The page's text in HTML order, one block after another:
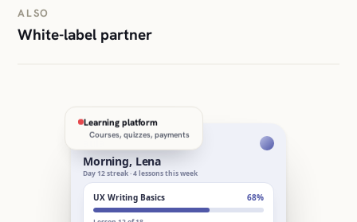
ALSO
White-label partner
Morning, Lena
Day 12 streak · 4 lessons this week
UX Writing Basics 68%
Learning platform
Courses, quizzes, payments